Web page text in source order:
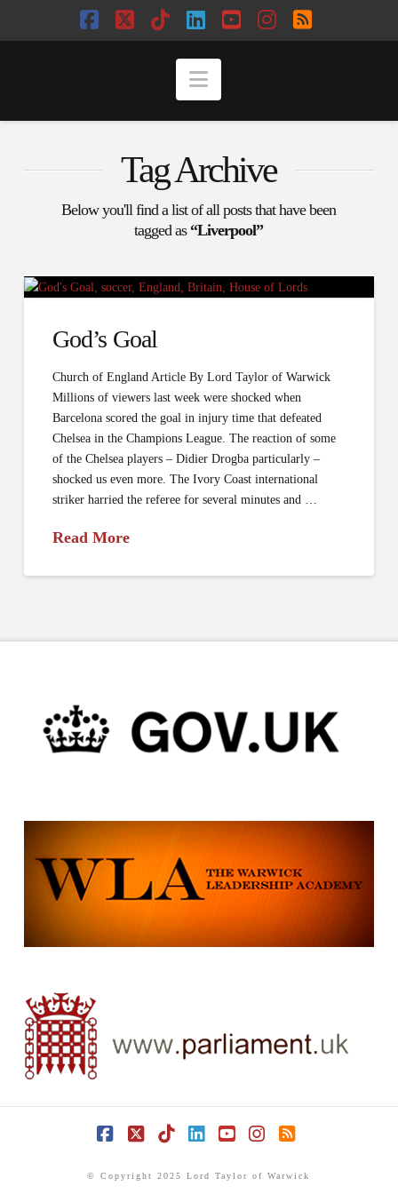
Facebook
X TiktokLinkedIn
YouTube
Instagram
RSS
Navigation
Tag Archive
Below you'll find a list of all posts that have been
tagged as “Liverpool”
God’s Goal
Church of England Article By Lord Taylor of Warwick
Millions of viewers last week were shocked when
Barcelona scored the goal in injury time that defeated
Chelsea in the Champions League. The reaction of some
of the Chelsea players – Didier Drogba particularly –
shocked us even more. The Ivory Coast international
striker harried the referee for several minutes and …
Read More
© Copyright 2025 Lord Taylor of Warwick